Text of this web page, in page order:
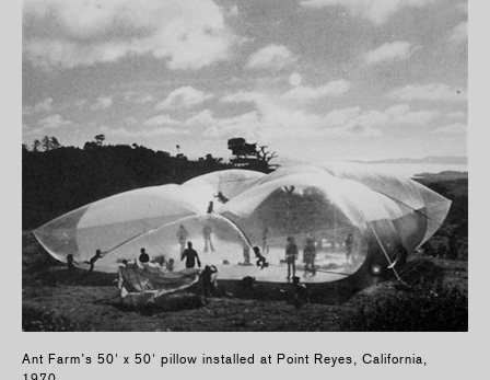
Ant Farm’s 50' x 50' pillow installed at Point Reyes, California,